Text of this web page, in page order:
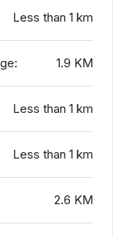
Less than 1 km
1.9 KM
Less than 1 km
Less than 1 km
2.6 KM